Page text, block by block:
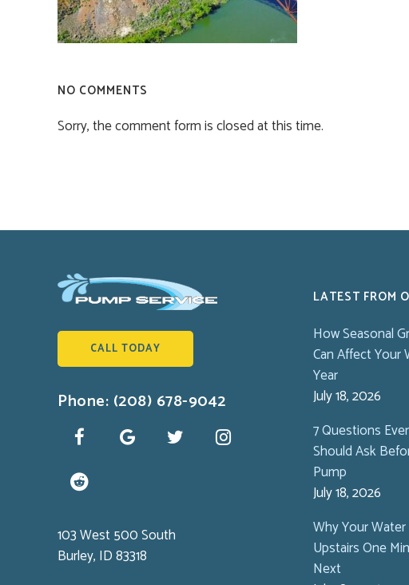
NO COMMENTS
Sorry, the comment form is closed at this time.
CALL TODAY
Phone: (208) 678-9042
103 West 500 South
Burley, ID 83318
LATEST FROM
How Seasonal
Can Affect
Year
July 18, 2026
7 Questions
Should Ask
Pump
July 18, 2026
Why Your
Upstairs One
Next